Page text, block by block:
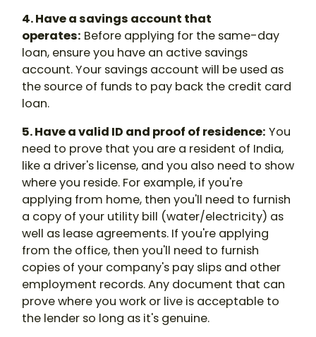
4. Have a savings account that
operates: Before applying for the same-day
loan, ensure you have an active savings
account. Your savings account will be used as
the source of funds to pay back the credit card
loan.
5. Have a valid ID and proof of residence: You
need to prove that you are a resident of India,
like a driver's license, and you also need to show
where you reside. For example, if you're
applying from home, then you'll need to furnish
a copy of your utility bill (water/electricity) as
well as lease agreements. If you're applying
from the office, then you'll need to furnish
copies of your company's pay slips and other
employment records. Any document that can
prove where you work or live is acceptable to
the lender so long as it's genuine.